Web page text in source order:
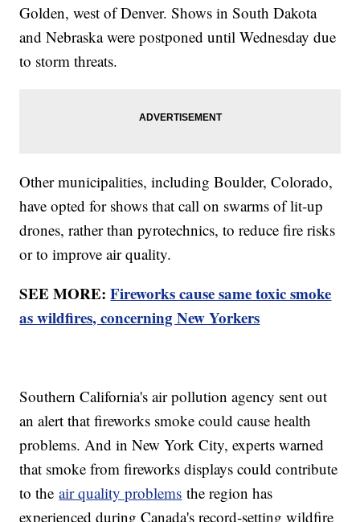
Golden, west of Denver. Shows in South Dakota
and Nebraska were postponed until Wednesday due
to storm threats.
Other municipalities, including Boulder, Colorado,
have opted for shows that call on swarms of lit-up
drones, rather than pyrotechnics, to reduce fire risks
or to improve air quality.
SEE MORE:Fireworks cause same toxic smoke
as wildfires, concerning New Yorkers
Southern California's air pollution agency sent out
an alert that fireworks smoke could cause health
problems. And in New York City, experts warned
that smoke from fireworks displays could contribute
to theair quality problems the region has
experienced during Canada's record-setting wildfire